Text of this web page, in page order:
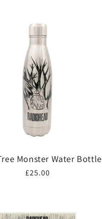
Monster Water Bottle
Regular
£25.00